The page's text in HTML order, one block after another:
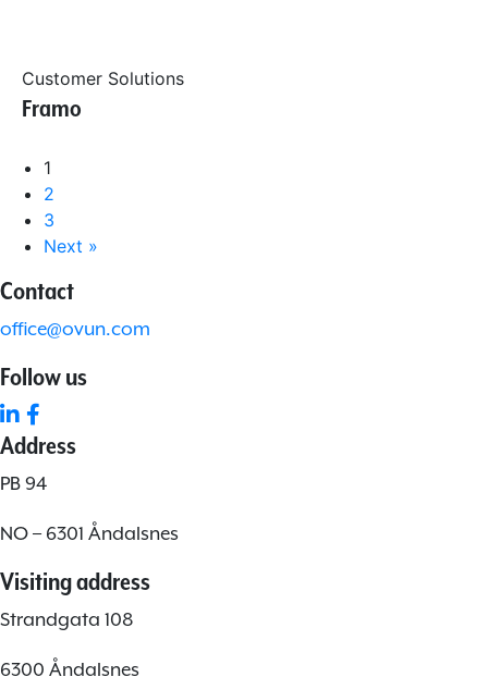
Customer Solutions
Framo
1
2
3
Next »
Contact
office@ovun.com
Follow us
Address
PB 94
NO – 6301 Åndalsnes
Visiting address
Strandgata 108
6300 Åndalsnes